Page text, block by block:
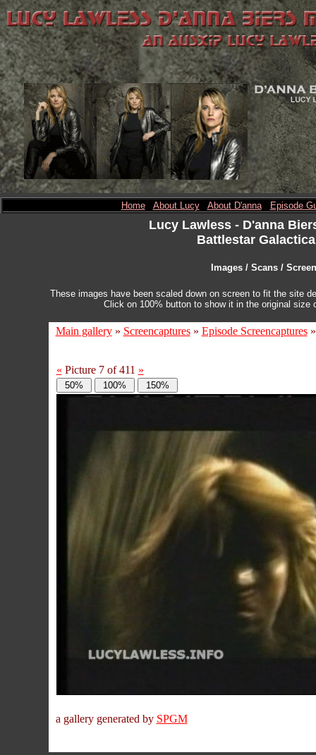
Home About Lucy About D'anna Episode
Lucy Lawless - D'anna
Battlestar
Images / Scans /
These images have been scaled down on screen to fit the site
Click on 100% button to show it in the original
Main gallery» Screencaptures» Episode Screencaptures
« Picture 7 of 411 »
a gallery generated by SPGM